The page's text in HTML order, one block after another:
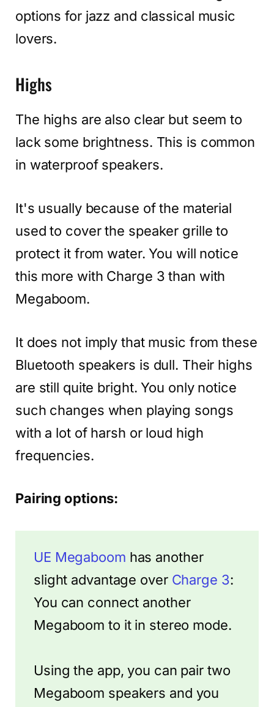
options for jazz and classical music
lovers.
Highs
The highs are also clear but seem to
lack some brightness. This is common
in waterproof speakers.
It's usually because of the material
used to cover the speaker grille to
protect it from water. You will notice
this more with Charge 3 than with
Megaboom.
It does not imply that music from these
Bluetooth speakers is dull. Their highs
are still quite bright. You only notice
such changes when playing songs
with a lot of harsh or loud high
frequencies.
Pairing options:
UE Megaboom has another
slight advantage over Charge 3:
You can connect another
Megaboom to it in stereo mode.
Using the app, you can pair two
Megaboom speakers and you